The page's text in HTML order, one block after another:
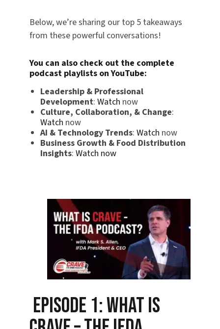
Below, we’re sharing our top 5 takeaways
from these powerful conversations!
You can also check out the complete
podcast playlists onYouTube:
Leadership & Professional
Development: Watch now
Culture, Collaboration, & Change:
Watch now
AI & Technology Trends: Watch now
Business Growth & Food Distribution
Insights: Watch now
Episode 1: What is